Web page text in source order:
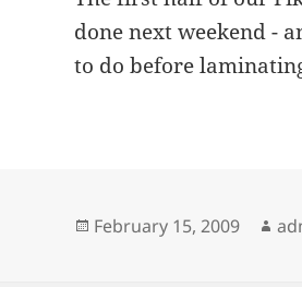
done next weekend -
to do before
Posted
February 15, 2009